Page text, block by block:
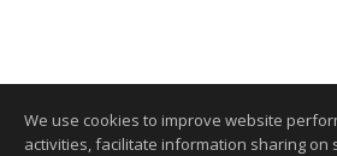
We use cookies to improve website
activities, facilitate information sharing on